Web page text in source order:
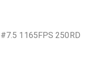
1165FPS 250RD